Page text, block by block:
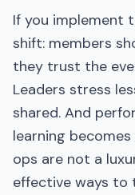
If you implement
shift: members
they trust the
Leaders stress
shared. And
learning
ops are not a
effective ways to